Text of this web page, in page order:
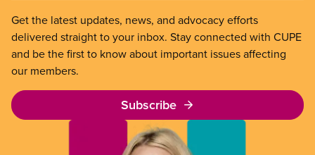
Get the latest updates, news, and advocacy efforts
delivered straight to your inbox. Stay connected with CUPE
and be the first to know about important issues affecting
our members.
Subscribe